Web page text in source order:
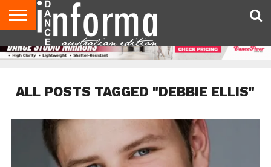
AUDITIONS
EVENTS
GIVEAWAYS!
TIPS &
ADVICE
CONTACT
US
ADVERTISE
DIRECTORIES
USA
MAGAZINE
UK
MAGAZINE
ALL POSTS TAGGED "DEBBIE ELLIS"